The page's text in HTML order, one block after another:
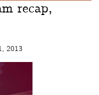
recap,
2013